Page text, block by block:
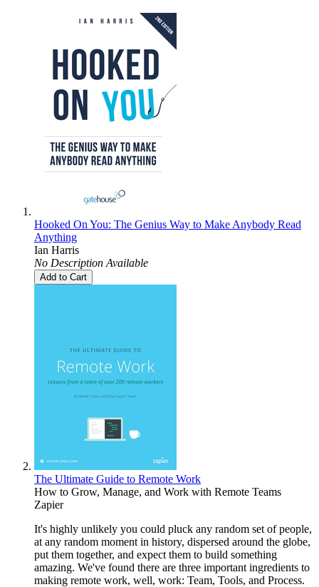
Hooked On You: The Genius Way to Make Anybody Read
Anything
Ian Harris
No Description Available
Add to Cart
The Ultimate Guide to Remote Work
How to Grow, Manage, and Work with Remote Teams
Zapier
It's highly unlikely you could pluck any random set of people,
at any random moment in history, dispersed around the globe,
put them together, and expect them to build something
amazing. We've found there are three important ingredients to
making remote work, well, work: Team, Tools, and Process.